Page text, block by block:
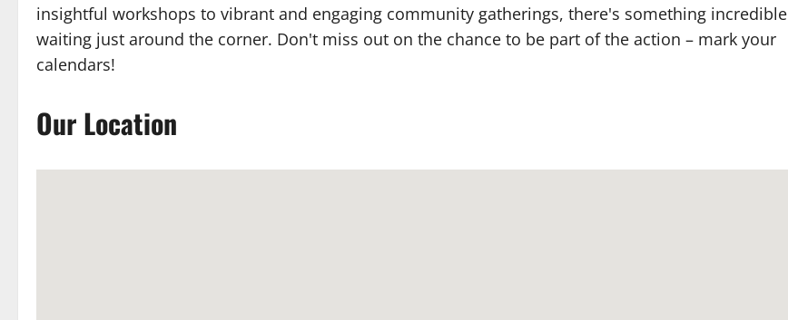
insightful workshops to vibrant and engaging community gatherings, there's something incredible
waiting just around the corner. Don't miss out on the chance to be part of the action – mark your
calendars!
Our Location